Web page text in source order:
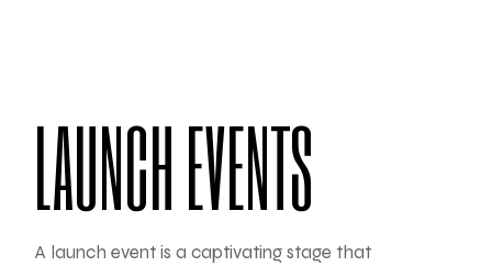
LAUNCH EVENTS
A launch event is a captivating stage that